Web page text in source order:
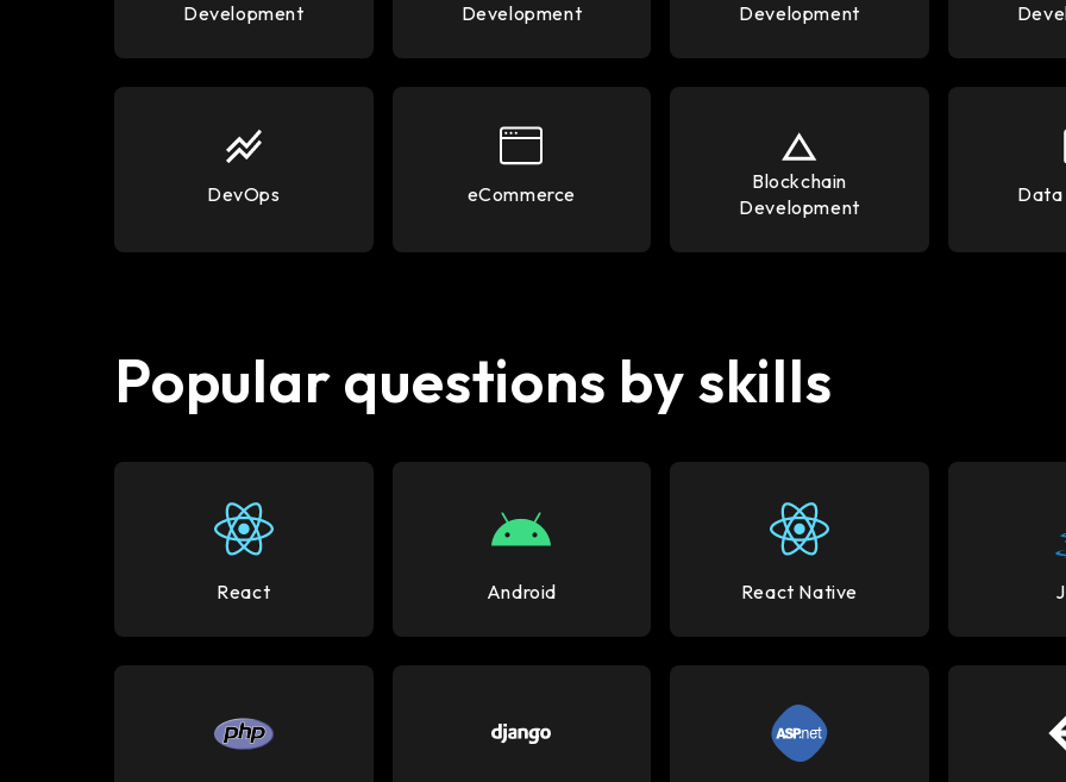
Development
Development
Development
DevOps eCommerce
Blockchain
Development
Data
Popular questions by skills
React Android React Native